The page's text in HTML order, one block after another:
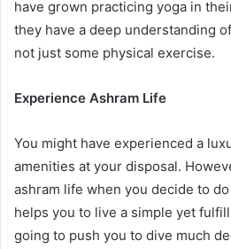
have grown practicing yoga in
they have a deep understanding
not just some physical exercise.
Experience Ashram Life
You might have experienced a
amenities at your disposal.
ashram life when you decide to
helps you to live a simple yet
going to push you to dive much